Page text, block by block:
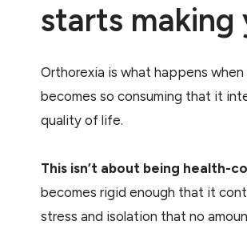
starts making
Orthorexia is what happens
becomes so consuming that it
quality of life.
This isn’t about being health-
becomes rigid enough that it
stress and isolation that no